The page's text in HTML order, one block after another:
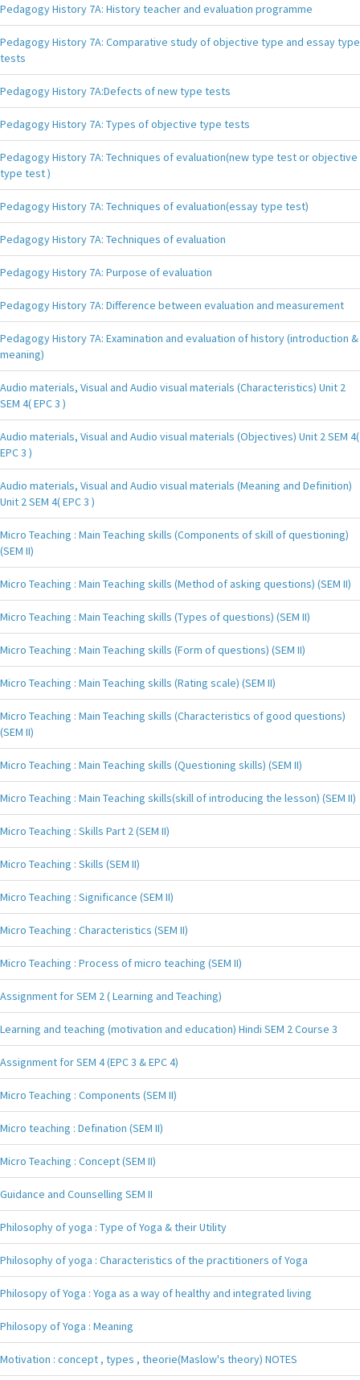
Pedagogy History 7A: History teacher and evaluation programme
Pedagogy History 7A: Comparative study of objective type and essay type
tests
Pedagogy History 7A:Defects of new type tests
Pedagogy History 7A: Types of objective type tests
Pedagogy History 7A: Techniques of evaluation(new type test or objective
type test )
Pedagogy History 7A: Techniques of evaluation(essay type test)
Pedagogy History 7A: Techniques of evaluation
Pedagogy History 7A: Purpose of evaluation
Pedagogy History 7A: Difference between evaluation and measurement
Pedagogy History 7A: Examination and evaluation of history (introduction &
meaning)
Audio materials, Visual and Audio visual materials (Characteristics) Unit 2
SEM 4( EPC 3 )
Audio materials, Visual and Audio visual materials (Objectives) Unit 2 SEM 4(
EPC 3 )
Audio materials, Visual and Audio visual materials (Meaning and Definition)
Unit 2 SEM 4( EPC 3 )
Micro Teaching : Main Teaching skills (Components of skill of questioning)
(SEM II)
Micro Teaching : Main Teaching skills (Method of asking questions) (SEM II)
Micro Teaching : Main Teaching skills (Types of questions) (SEM II)
Micro Teaching : Main Teaching skills (Form of questions) (SEM II)
Micro Teaching : Main Teaching skills (Rating scale) (SEM II)
Micro Teaching : Main Teaching skills (Characteristics of good questions)
(SEM II)
Micro Teaching : Main Teaching skills (Questioning skills) (SEM II)
Micro Teaching : Main Teaching skills(skill of introducing the lesson) (SEM II)
Micro Teaching : Skills Part 2 (SEM II)
Micro Teaching : Skills (SEM II)
Micro Teaching : Significance (SEM II)
Micro Teaching : Characteristics (SEM II)
Micro Teaching : Process of micro teaching (SEM II)
Assignment for SEM 2 ( Learning and Teaching)
Learning and teaching (motivation and education) Hindi SEM 2 Course 3
Assignment for SEM 4 (EPC 3 & EPC 4)
Micro Teaching : Components (SEM II)
Micro teaching : Defination (SEM II)
Micro Teaching : Concept (SEM II)
Guidance and Counselling SEM II
Philosophy of yoga : Type of Yoga & their Utility
Philosophy of yoga : Characteristics of the practitioners of Yoga
Philosopy of Yoga : Yoga as a way of healthy and integrated living
Philosopy of Yoga : Meaning
Motivation : concept , types , theorie(Maslow's theory) NOTES